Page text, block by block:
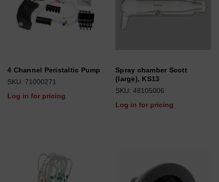
4 Channel Peristaltic Pump
SKU: 71000271
Log in for pricing
Spray chamber Scott
(large), KS13
SKU: 48105006
Log in for pricing